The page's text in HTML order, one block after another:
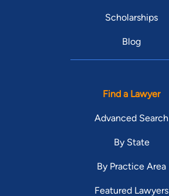
Scholarships
Blog
Find a Lawyer
Advanced Search
By State
By Practice Area
Featured Lawyers